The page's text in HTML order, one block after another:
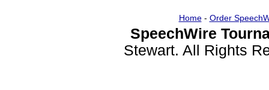
Home- Order
SpeechWire
Stewart. All Rights